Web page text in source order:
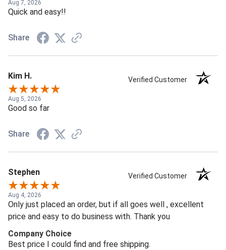
Aug 7, 2026
Quick and easy!!
Share
Kim H. Verified Customer
Aug 5, 2026
Good so far
Share
Stephen Verified Customer
Aug 4, 2026
Only just placed an order, but if all goes well , excellent
price and easy to do business with. Thank you
Company Choice
Best price I could find and free shipping.